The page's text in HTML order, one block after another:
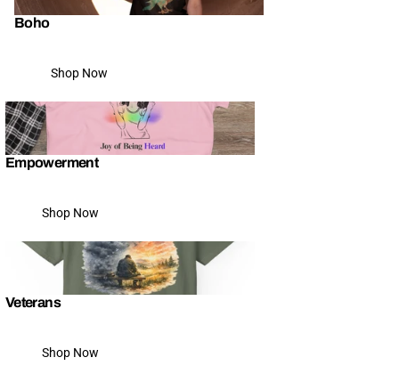
Boho
Shop Now
Empowerment
Shop Now
Veterans
Shop Now